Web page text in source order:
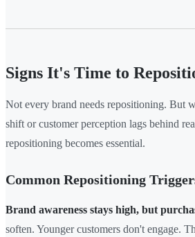
Signs It's Time to
Not every brand needs repositioning. But
shift or customer perception lags behind
repositioning becomes essential.
Common Repositioning
Brand awareness stays high, but
soften. Younger customers don't engage.